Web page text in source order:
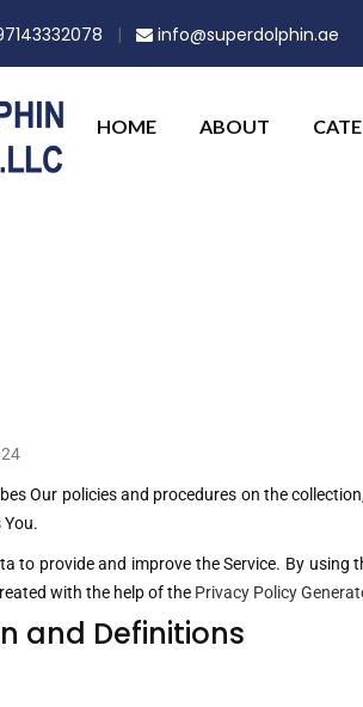
| info@superdolphin.ae
HOME ABOUT
Our policies and procedures on the
to provide and improve the Service. By
with the help of the Privacy Policy
and Definitions